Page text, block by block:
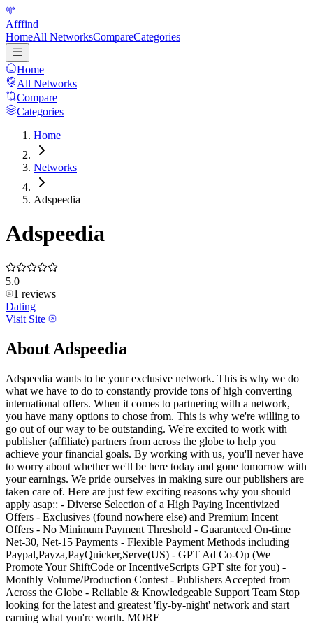
Afffind
HomeAll NetworksCompareCategories
Home
All Networks
Compare
Categories
Home
Networks
Adspeedia
Adspeedia
5.0
1 reviews
Dating
Visit Site
About Adspeedia
Adspeedia wants to be your exclusive network. This is why we do
what we have to do to constantly provide tons of high converting
international offers. When it comes to partnering with a network,
you have many options to chose from. This is why we're willing to
go out of our way to be outstanding. We're excited to work with
publisher (affiliate) partners from across the globe to help you
achieve your financial goals. By working with us, you'll never have
to worry about whether we'll be here today and gone tomorrow with
your earnings. We pride ourselves in making sure our publishers are
taken care of. Here are just few exciting reasons why you should
apply asap:: - Diverse Selection of a High Paying Incentivized
Offers - Exclusives (found nowhere else) and Premium Incent
Offers - No Minimum Payment Threshold - Guaranteed On-time
Net-30, Net-15 Payments - Flexible Payment Methods including
Paypal,Payza,PayQuicker,Serve(US) - GPT Ad Co-Op (We
Promote Your ShiftCode or IncentiveScripts GPT site for you) -
Monthly Volume/Production Contest - Publishers Accepted from
Across the Globe - Reliable & Knowledgeable Support Team Stop
looking for the latest and greatest 'fly-by-night' network and start
earning what you're worth. MORE